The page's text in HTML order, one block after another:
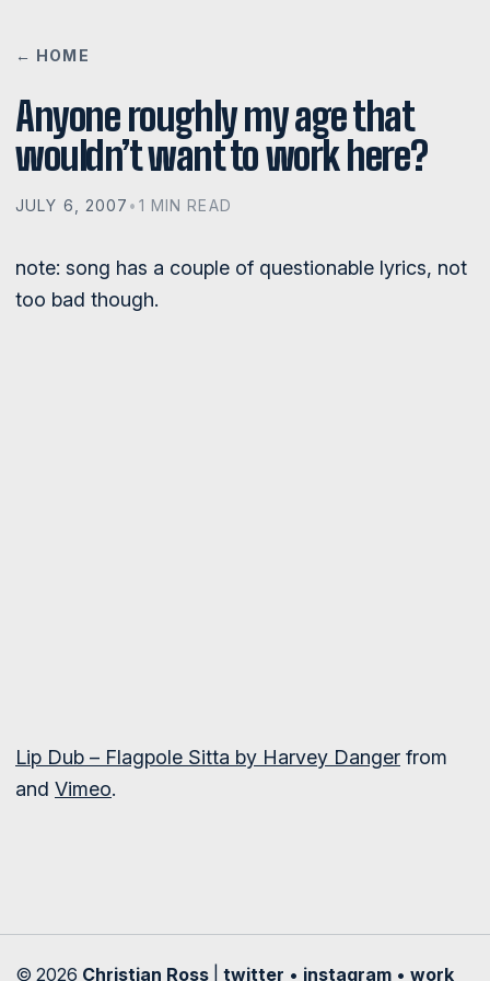
← HOME
Anyone roughly my age that
wouldn’t want to work here?
JULY 6, 2007 • 1 MIN READ
note: song has a couple of questionable lyrics, not
too bad though.
Lip Dub – Flagpole Sitta by Harvey Danger from
and Vimeo.
© 2026 Christian Ross twitter • instagram • work